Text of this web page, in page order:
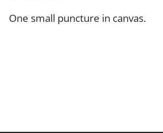
One small puncture in canvas.